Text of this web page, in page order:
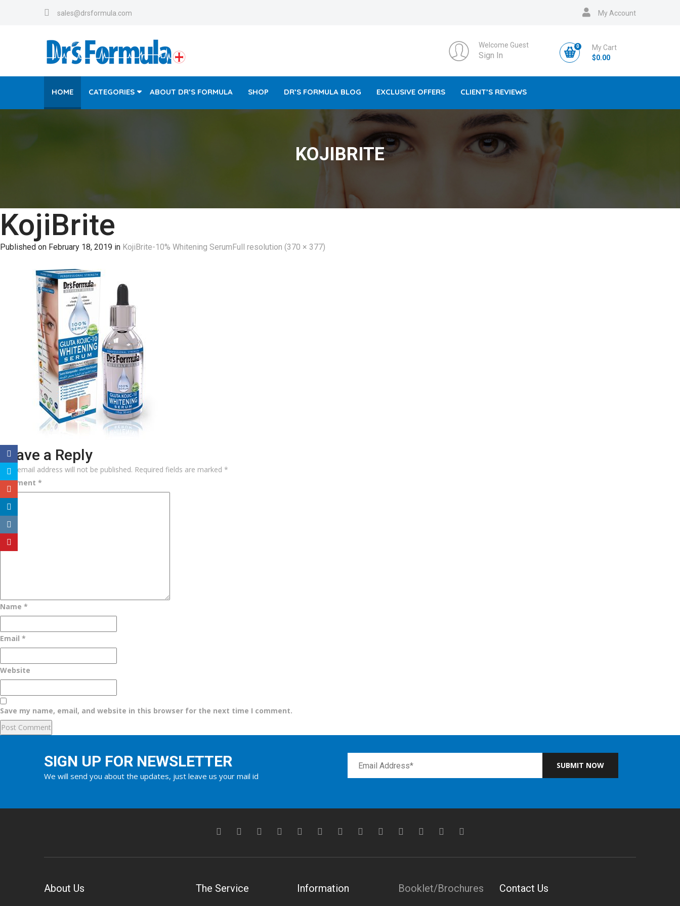
sales@drsformula.com My Account
Welcome Guest
Sign In
0
My Cart
$0.00
HOME CATEGORIES ABOUT DR’S FORMULA SHOP DR’S FORMULA BLOG EXCLUSIVE OFFERS CLIENT’S REVIEWS
KOJIBRITE
KojiBrite
Published on February 18, 2019 in KojiBrite-10% Whitening SerumFull resolution (370 × 377)
Leave a Reply
Your email address will not be published. Required fields are marked *
Comment *
Name *
Email *
Website
Save my name, email, and website in this browser for the next time I comment.
SIGN UP FOR NEWSLETTER
We will send you about the updates, just leave us your mail id
SUBMIT NOW
About Us The Service Information Booklet/Brochures Contact Us